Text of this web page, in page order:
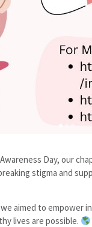
Day, our
stigma and
aimed to
lives are possible.